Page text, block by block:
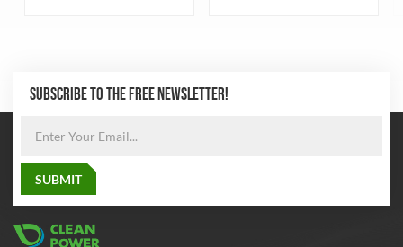
seamless steel pipe
SUBSCRIBE TO THE FREE NEWSLETTER!